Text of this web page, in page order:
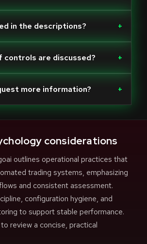
in the descriptions? +
controls are discussed? +
more information? +
considerations
outlines operational practices that
trading systems, emphasizing
and consistent assessment.
configuration hygiene, and
to support stable performance.
review a concise, practical